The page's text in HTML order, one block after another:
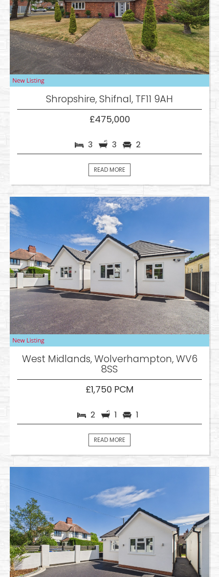
Shropshire, Shifnal, TF11 9AH
£475,000
3 3 2
READ MORE
West Midlands, Wolverhampton, WV6
8SS
£1,750 PCM
2 1 1
READ MORE